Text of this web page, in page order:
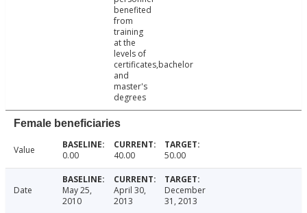
benefited
from
training
at the
levels of
certificates,bachelor
and
master's
degrees
Female beneficiaries
Value 0.00 40.00 50.00
Date
May 25,
2010
April 30,
2013
December
31, 2013